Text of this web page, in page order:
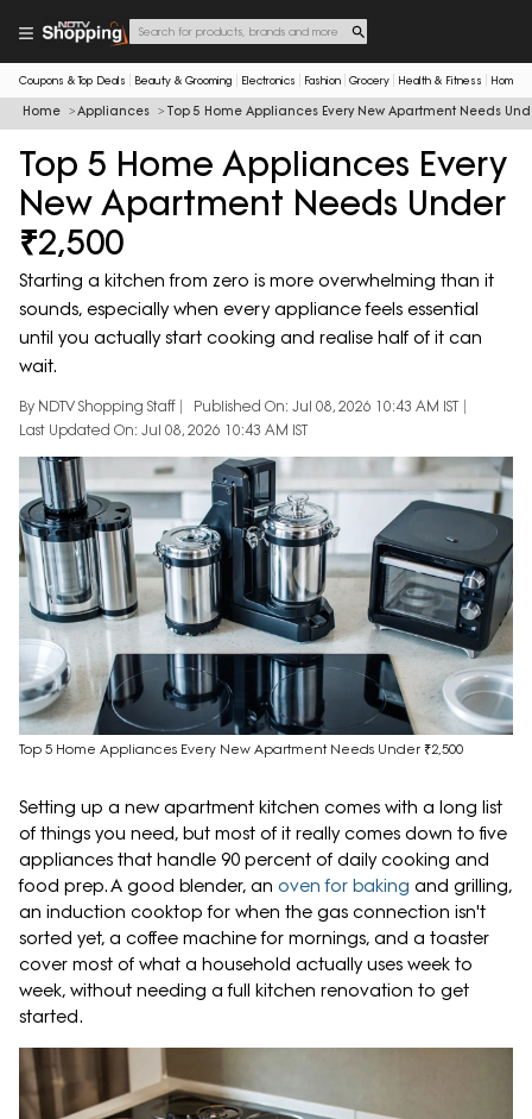
Coupons & Top Deals Beauty & Grooming Electronics Fashion Grocery Health & Fitness Home
Home Appliances Top 5 Home Appliances Every New Apartment Needs
Top 5 Home Appliances Every
New Apartment Needs Under
₹2,500
Starting a kitchen from zero is more overwhelming than it
sounds, especially when every appliance feels essential
until you actually start cooking and realise half of it can
wait.
By NDTV Shopping Staff
Published On: Jul 08, 2026 10:43 AM IST
Last Updated On: Jul 08, 2026 10:43 AM IST
Top 5 Home Appliances Every New Apartment Needs Under ₹2,500
Setting up a new apartment kitchen comes with a long list
of things you need, but most of it really comes down to five
appliances that handle 90 percent of daily cooking and
food prep. A good blender, an oven for baking and grilling,
an induction cooktop for when the gas connection isn't
sorted yet, a coffee machine for mornings, and a toaster
cover most of what a household actually uses week to
week, without needing a full kitchen renovation to get
started.